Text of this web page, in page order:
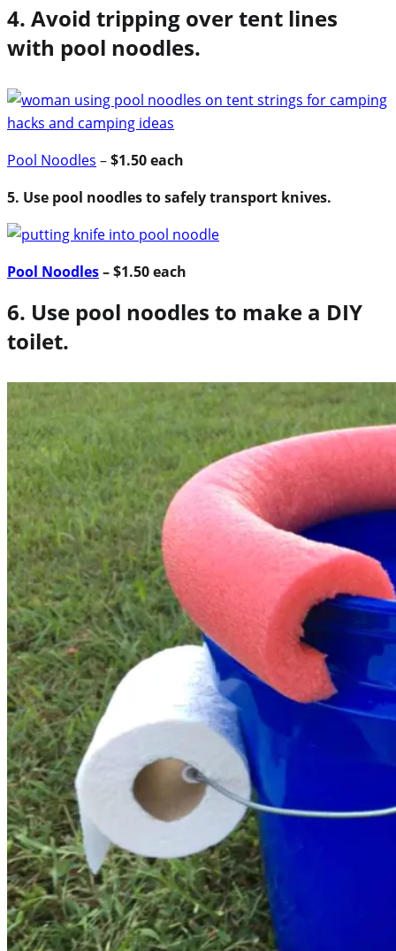
4. Avoid tripping over tent lines
with pool noodles.
Pool Noodles –$1.50 each
5. Use pool noodles to safely transport knives.
Pool Noodles– $1.50 each
6. Use pool noodles to make a DIY
toilet.